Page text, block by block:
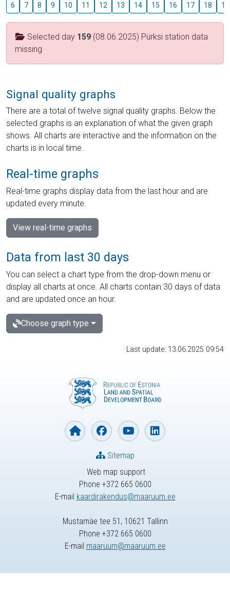
6 7 8 9 10 11 12 13 14 15 16 17 18 19
Selected day 159 (08.06.2025) Pürksi station data
missing
Signal quality graphs
There are a total of twelve signal quality graphs. Below the
selected graphs is an explanation of what the given graph
shows. All charts are interactive and the information on the
charts is in local time.
Real-time graphs
Real-time graphs display data from the last hour and are
updated every minute.
View real-time graphs
Data from last 30 days
You can select a chart type from the drop-down menu or
display all charts at once. All charts contain 30 days of data
and are updated once an hour.
Choose graph type
Last update: 13.06.2025 09:54
Web map support
Phone +372 665 0600
E-mail kaardirakendus@maaruum.ee
Sitemap
Mustamäe tee 51, 10621 Tallinn
Phone +372 665 0600
E-mail maaruum@maaruum.ee